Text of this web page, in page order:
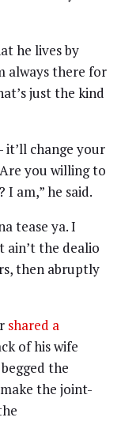
he lives by
always there for
just the kind
it’ll change your
you willing to
am,” he said.
tease ya. I
ain’t the dealio
then abruptly
shared a
of his wife
the
the joint-